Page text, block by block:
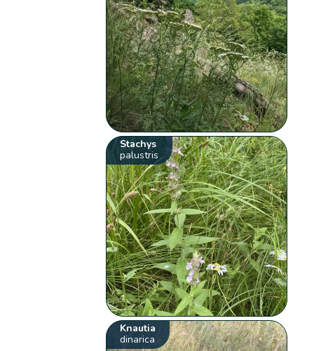
Stachys
palustris
Knautia
dinarica